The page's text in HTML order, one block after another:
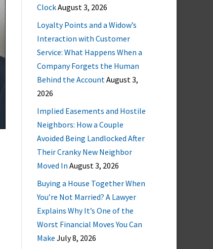
ClockAugust 3, 2026
Loyalty Points and a Widow’s
Interaction with Customer
Service: What Happens When a
Company Forgets the Human
Behind the AccountAugust 3,
2026
Implied Easements and Hostile
Neighbors: How a Couple
Avoided Being Landlocked After
Their Cranky New Neighbor
Moved In August 3, 2026
Buying a House Together When
You’re Not Married? A Lawyer
Explains Why It’s One of the
Worst Financial Moves You Can
Make July 8, 2026